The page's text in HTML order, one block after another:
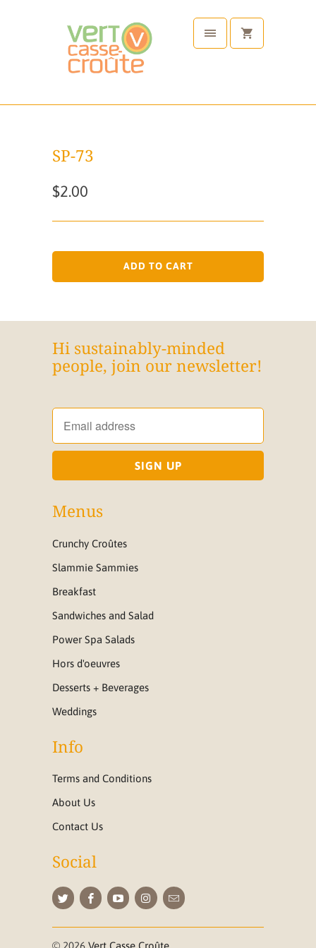
SP-73
$2.00
ADD TO CART
Hi sustainably-minded
people, join our newsletter!
Menus
Crunchy Croûtes
Slammie Sammies
Breakfast
Sandwiches and Salad
Power Spa Salads
Hors d'oeuvres
Desserts + Beverages
Weddings
Info
Terms and Conditions
About Us
Contact Us
Social
© 2026 Vert Casse Croûte